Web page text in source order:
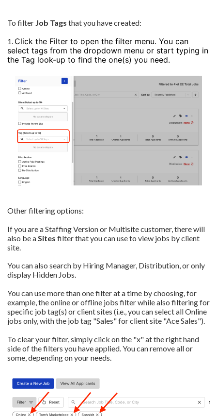
To filter Job Tags that you have created:
1. Click the Filter to open the filter menu. You can
select tags from the dropdown menu or start typing in
the Tag look-up to find the one(s) you need.
Other filtering options:
If you are a Staffing Version or Multisite customer, there will
also be aSites filter that you can use to view jobs by client
site.
You can also search by Hiring Manager, Distribution, or only
display Hidden Jobs.
You can use more than one filter at a time by choosing, for
example, theonline or offline jobs filter while also filtering for
specific job tag(s) or client sites (i.e., you can select all Online
jobs only, with the job tag "Sales" for client site "Ace Sales").
To clear your filter, simply click on the "x" at the right hand
side of the filters you have applied. You can remove all or
some, depending on your needs.